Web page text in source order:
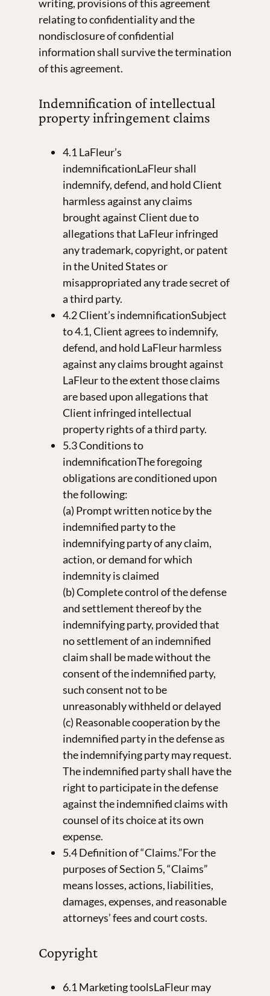
writing, provisions of this agreement
relating to confidentiality and the
nondisclosure of confidential
information shall survive the termination
of this agreement.
Indemnification of intellectual
property infringement claims
4.1 LaFleur’s
indemnificationLaFleur shall
indemnify, defend, and hold Client
harmless against any claims
brought against Client due to
allegations that LaFleur infringed
any trademark, copyright, or patent
in the United States or
misappropriated any trade secret of
a third party.
4.2 Client’s indemnificationSubject
to 4.1, Client agrees to indemnify,
defend, and hold LaFleur harmless
against any claims brought against
LaFleur to the extent those claims
are based upon allegations that
Client infringed intellectual
property rights of a third party.
5.3 Conditions to
indemnificationThe foregoing
obligations are conditioned upon
the following:
(a) Prompt written notice by the
indemnified party to the
indemnifying party of any claim,
action, or demand for which
indemnity is claimed
(b) Complete control of the defense
and settlement thereof by the
indemnifying party, provided that
no settlement of an indemnified
claim shall be made without the
consent of the indemnified party,
such consent not to be
unreasonably withheld or delayed
(c) Reasonable cooperation by the
indemnified party in the defense as
the indemnifying party may request.
The indemnified party shall have the
right to participate in the defense
against the indemnified claims with
counsel of its choice at its own
expense.
5.4 Definition of “Claims.”For the
purposes of Section 5, “Claims”
means losses, actions, liabilities,
damages, expenses, and reasonable
attorneys’ fees and court costs.
Copyright
6.1 Marketing toolsLaFleur may